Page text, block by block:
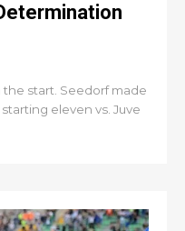
start. Seedorf made
eleven vs. Juve